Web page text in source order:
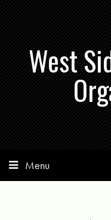
West
Menu